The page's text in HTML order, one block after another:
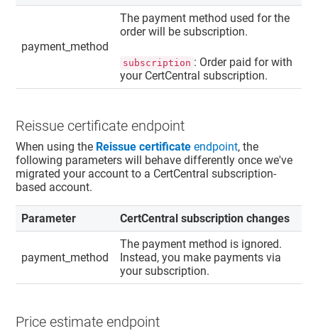
payment_method
The payment method used for the
order will be subscription.
subscription : Order paid for with
your CertCentral subscription.
Reissue certificate endpoint
When using the Reissue certificate endpoint, the
following parameters will behave differently once we've
migrated your account to a CertCentral subscription-
based account.
Parameter CertCentral subscription changes
payment_method
The payment method is ignored.
Instead, you make payments via
your subscription.
Price estimate endpoint